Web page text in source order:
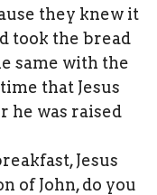
they knew it
took the bread
same with the
that Jesus
he was raised
Jesus
of John, do you